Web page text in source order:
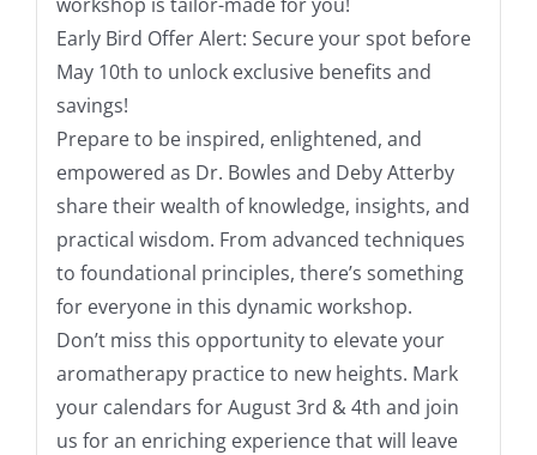
Early Bird Offer Alert: Secure your spot before
May 10th to unlock exclusive benefits and
savings!
Prepare to be inspired, enlightened, and
empowered as Dr. Bowles and Deby Atterby
share their wealth of knowledge, insights, and
practical wisdom. From advanced techniques
to foundational principles, there’s something
for everyone in this dynamic workshop.
Don’t miss this opportunity to elevate your
aromatherapy practice to new heights. Mark
your calendars for August 3rd & 4th and join
us for an enriching experience that will leave